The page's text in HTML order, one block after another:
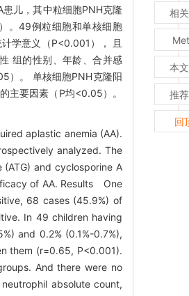
儿，其中粒细胞PNH克隆
。49例粒细胞和单核细胞
学意义（P<0.001）， 且
组的性别、年龄、合并感
）。 单核细胞PNH克隆阳
主要因素（P均<0.05）。
aplastic anemia (AA).
analyzed. The
and cyclosporine A
of AA. Results One
68 cases (45.9%) of
In 49 children having
and 0.2% (0.1%-0.7%),
them (r=0.65, P<0.001).
And there were no
absolute count,
相
本
推
回